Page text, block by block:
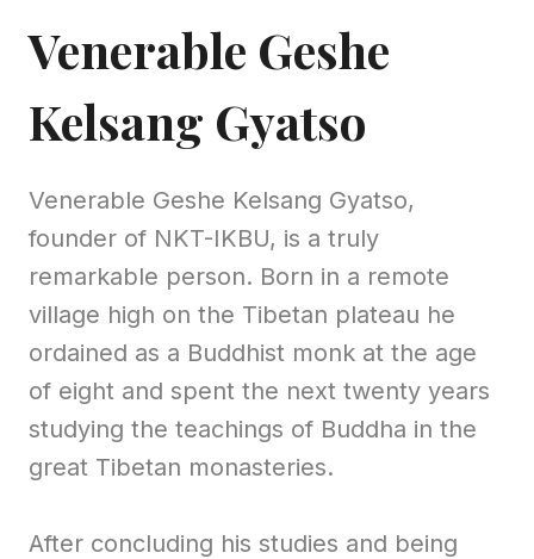
Venerable Geshe
Kelsang Gyatso
Venerable Geshe Kelsang Gyatso,
founder of NKT-IKBU, is a truly
remarkable person. Born in a remote
village high on the Tibetan plateau he
ordained as a Buddhist monk at the age
of eight and spent the next twenty years
studying the teachings of Buddha in the
great Tibetan monasteries.
After concluding his studies and being